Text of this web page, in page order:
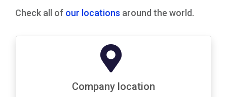
Check all of our locations around the world.
Company location